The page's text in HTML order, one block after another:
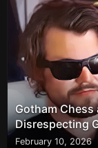
Gotham Chess
Disrespecting
February 10, 2026